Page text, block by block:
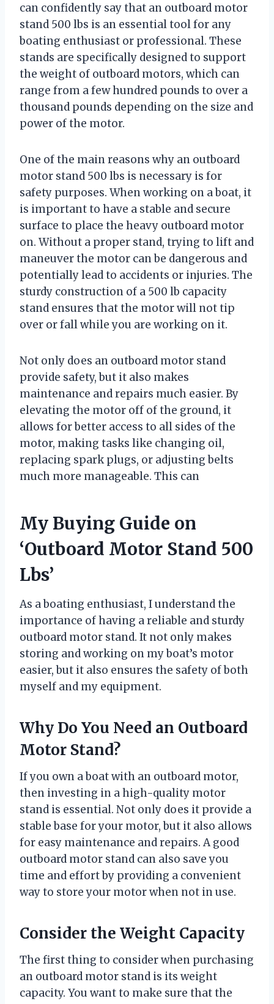
can confidently say that an outboard motor
stand 500 lbs is an essential tool for any
boating enthusiast or professional. These
stands are specifically designed to support
the weight of outboard motors, which can
range from a few hundred pounds to over a
thousand pounds depending on the size and
power of the motor.
One of the main reasons why an outboard
motor stand 500 lbs is necessary is for
safety purposes. When working on a boat, it
is important to have a stable and secure
surface to place the heavy outboard motor
on. Without a proper stand, trying to lift and
maneuver the motor can be dangerous and
potentially lead to accidents or injuries. The
sturdy construction of a 500 lb capacity
stand ensures that the motor will not tip
over or fall while you are working on it.
Not only does an outboard motor stand
provide safety, but it also makes
maintenance and repairs much easier. By
elevating the motor off of the ground, it
allows for better access to all sides of the
motor, making tasks like changing oil,
replacing spark plugs, or adjusting belts
much more manageable. This can
My Buying Guide on
‘Outboard Motor Stand 500
Lbs’
As a boating enthusiast, I understand the
importance of having a reliable and sturdy
outboard motor stand. It not only makes
storing and working on my boat’s motor
easier, but it also ensures the safety of both
myself and my equipment.
Why Do You Need an Outboard
Motor Stand?
If you own a boat with an outboard motor,
then investing in a high-quality motor
stand is essential. Not only does it provide a
stable base for your motor, but it also allows
for easy maintenance and repairs. A good
outboard motor stand can also save you
time and effort by providing a convenient
way to store your motor when not in use.
Consider the Weight Capacity
The first thing to consider when purchasing
an outboard motor stand is its weight
capacity. You want to make sure that the